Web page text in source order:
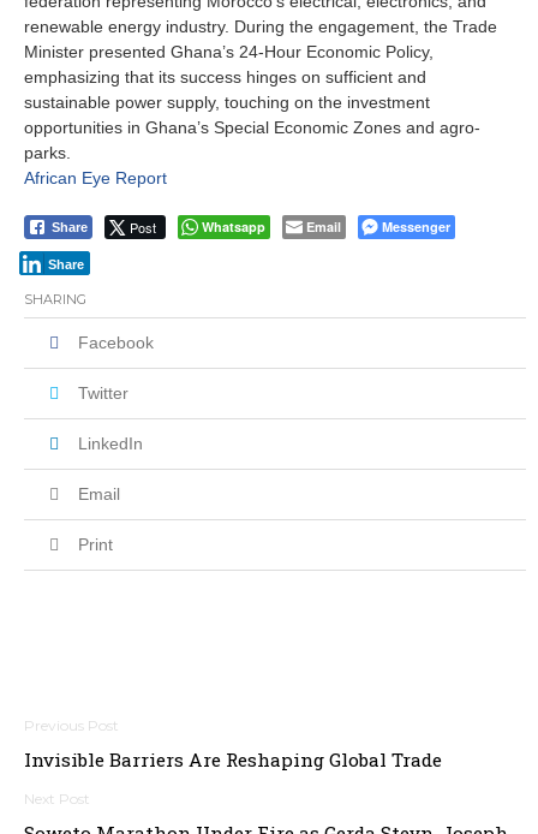
renewable energy industry. During the engagement, the Trade
Minister presented Ghana’s 24-Hour Economic Policy,
emphasizing that its success hinges on sufficient and
sustainable power supply, touching on the investment
opportunities in Ghana’s Special Economic Zones and agro-
parks.
African Eye Report
Share Post Whatsapp Email Messenger
Share
SHARING
Facebook
Twitter
LinkedIn
Email
Print
Post
navigation
Invisible Barriers Are Reshaping Global Trade